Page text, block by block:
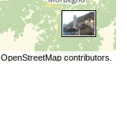
OpenStreetMapcontributors.